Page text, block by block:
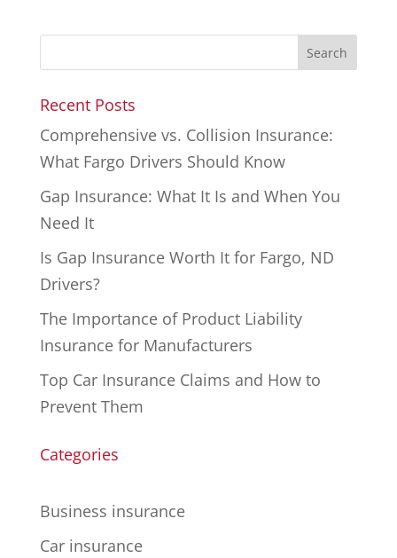
Recent Posts
Comprehensive vs. Collision Insurance:
What Fargo Drivers Should Know
Gap Insurance: What It Is and When You
Need It
Is Gap Insurance Worth It for Fargo, ND
Drivers?
The Importance of Product Liability
Insurance for Manufacturers
Top Car Insurance Claims and How to
Prevent Them
Categories
Business insurance
Car insurance